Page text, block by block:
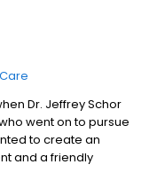
Dr. Jeffrey Schor
went on to pursue
to create an
and a friendly
and young adults.